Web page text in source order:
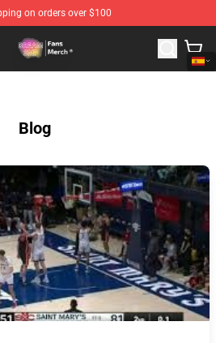
on orders over $100
Official Dream SMP Merchandise
Blog